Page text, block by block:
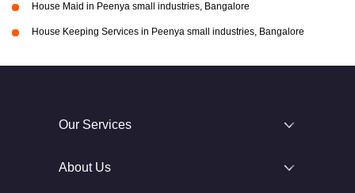
House Maid in Peenya small industries, Bangalore
House Keeping Services in Peenya small industries, Bangalore
Our Services
About Us